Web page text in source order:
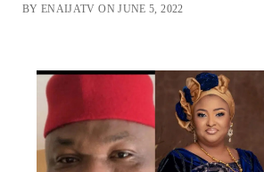
BY ENAIJATV ON JUNE 5, 2022